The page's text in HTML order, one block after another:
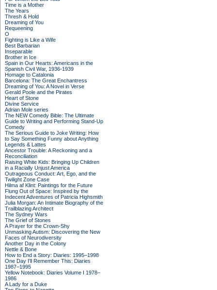
Time is a Mother
The Years
Thresh & Hold
Dreaming of You
Requeening
O
Fighting is Like a Wife
Best Barbarian
Inseparable
Brother in Ice
Spain in Our Hearts: Americans in the
Spanish Civil War, 1936-1939
Homage to Catalonia
Barcelona: The Great Enchantress
Dreaming of You: A Novel in Verse
Gerald Poole and the Pirates
Heart of Stone
Divine Service
Adrian Mole series
The NEW Comedy Bible: The Ultimate
Guide to Writing and Performing Stand-Up
Comedy
The Serious Guide to Joke Writing: How
to Say Something Funny about Anything
Legends & Lattes
Ancestor Trouble: A Reckoning and a
Reconciliation
Raising White Kids: Bringing Up Children
in a Racially Unjust America
Outrageous Conduct: Art, Ego, and the
Twilight Zone Case
Hilma af Klint: Paintings for the Future
Flung Out of Space: Inspired by the
Indecent Adventures of Patricia Highsmith
Julia Morgan: An Intimate Biography of the
Trailblazing Architect
The Sydney Wars
The Grief of Stones
A Prayer for the Crown-Shy
Unmasking Autism: Discovering the New
Faces of Neurodiversity
Another Day in the Colony
Nettle & Bone
How to End a Story: Diaries: 1995–1998
One Day I'll Remember This: Diaries
1987–1995
Yellow Notebook: Diaries Volume I 1978–
1986
A Lady for a Duke